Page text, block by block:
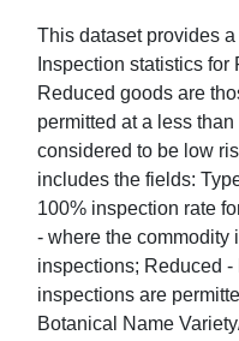
This dataset provides
Inspection statistics
Reduced goods are
permitted at a less
considered to be low
includes the fields:
100% inspection rate
- where the commodity
inspections; Reduced
inspections are
Botanical Name